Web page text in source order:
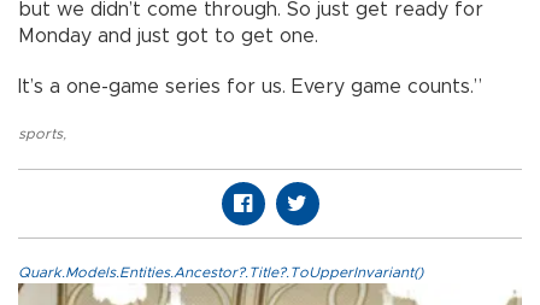
but we didn’t come through. So just get ready for
Monday and just got to get one.
It’s a one-game series for us. Every game counts.”
sports,
Quark.Models.Entities.Ancestor?.Title?.ToUpperInvariant()